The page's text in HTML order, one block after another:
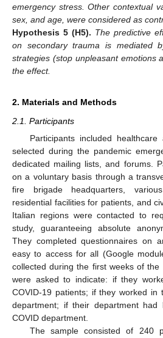
emergency stress. Other contextual
sex, and age, were considered as
Hypothesis 5 (H5). The predictive
on secondary trauma is mediated
strategies (stop unpleasant emotions
the effect.
2. Materials and Methods
2.1. Participants
Participants included
selected during the pandemic
dedicated mailing lists, and forums.
on a voluntary basis through a
fire brigade headquarters,
residential facilities for patients, and
Italian regions were contacted to
study, guaranteeing absolute
They completed questionnaires on
easy to access for all (Google
collected during the first weeks of the
were asked to indicate: if they
COVID-19 patients; if they worked in
department; if their department had
COVID department.
The sample consisted of 240